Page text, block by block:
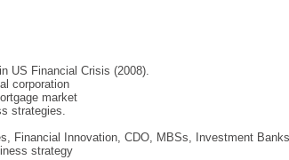
US Financial Crisis (2008).
corporation
market
strategies.
Financial Innovation, CDO, MBSs, Investment
strategy